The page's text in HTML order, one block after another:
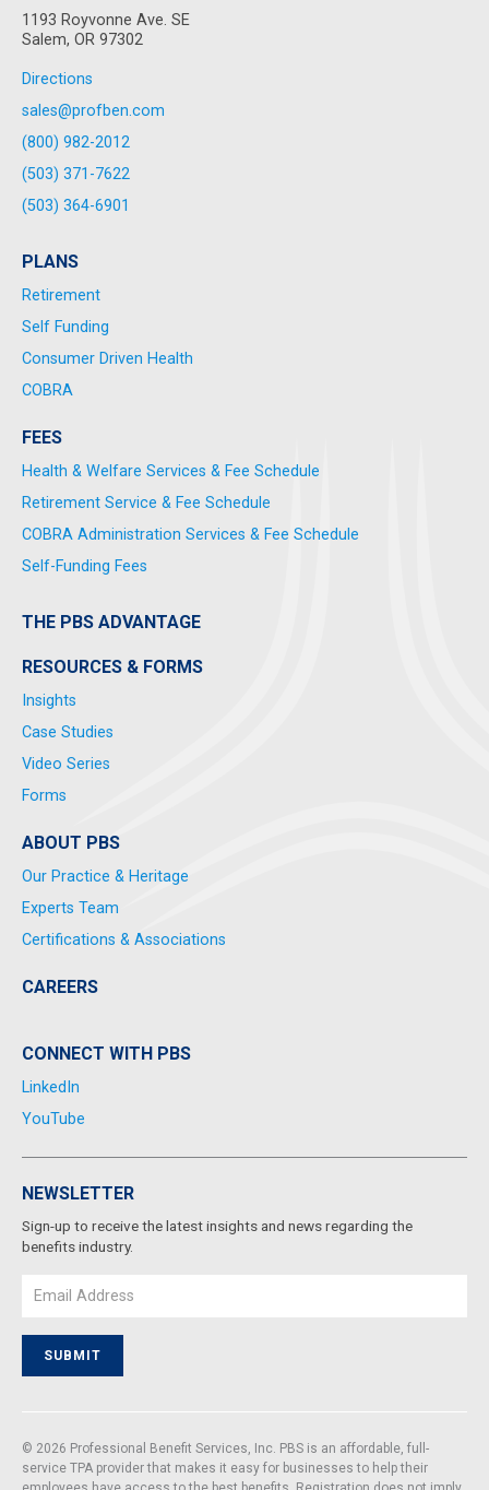
1193 Royvonne Ave. SE
Salem, OR 97302
Directions
sales@profben.com
(800) 982-2012
(503) 371-7622
(503) 364-6901
PLANS
Retirement
Self Funding
Consumer Driven Health
COBRA
FEES
Health & Welfare Services & Fee Schedule
Retirement Service & Fee Schedule
COBRA Administration Services & Fee Schedule
Self-Funding Fees
THE PBS ADVANTAGE
RESOURCES & FORMS
Insights
Case Studies
Video Series
Forms
ABOUT PBS
Our Practice & Heritage
Experts Team
Certifications & Associations
CAREERS
CONNECT WITH PBS
LinkedIn
YouTube
NEWSLETTER
Sign-up to receive the latest insights and news regarding the
benefits industry.
SUBMIT
© 2026 Professional Benefit Services, Inc. PBS is an affordable, full-
service TPA provider that makes it easy for businesses to help their